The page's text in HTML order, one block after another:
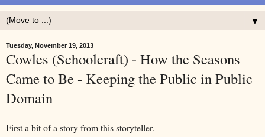
▼
Tuesday, November 19, 2013
Cowles (Schoolcraft) - How the Seasons
Came to Be - Keeping the Public in Public
Domain
First a bit of a story from this storyteller.